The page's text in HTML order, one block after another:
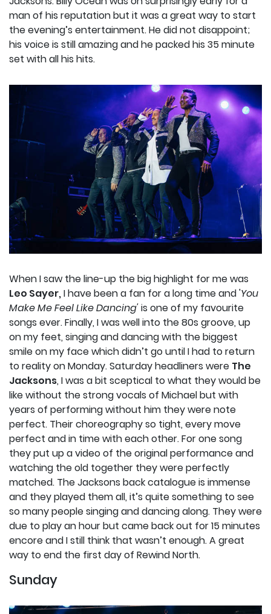
man of his reputation but it was a great way to start
the evening’s entertainment. He did not disappoint;
his voice is still amazing and he packed his 35 minute
set with all his hits.
When I saw the line-up the big highlight for me was
Leo Sayer,I have been a fan for a long time and 'You
Make Me Feel Like Dancing'is one of my favourite
songs ever. Finally, I was well into the 80s groove, up
on my feet, singing and dancing with the biggest
smile on my face which didn’t go until I had to return
to reality on Monday. Saturday headliners were The
Jacksons, I was a bit sceptical to what they would be
like without the strong vocals of Michael but with
years of performing without him they were note
perfect. Their choreography so tight, every move
perfect and in time with each other. For one song
they put up a video of the original performance and
watching the old together they were perfectly
matched. The Jacksons back catalogue is immense
and they played them all, it’s quite something to see
so many people singing and dancing along. They were
due to play an hour but came back out for 15 minutes
encore and I still think that wasn’t enough. A great
way to end the first day of Rewind North.
Sunday